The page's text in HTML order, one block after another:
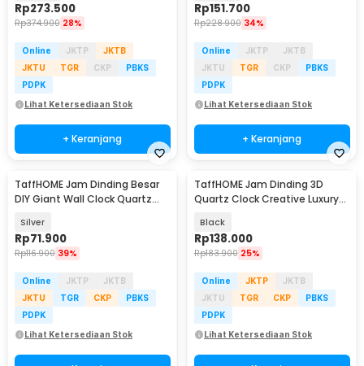
Rp273.500
Rp374.900 28%
Online JKTP
JKTB
JKTU
TGR CKP
PBKS
PDPK
Lihat Ketersediaan Stok
+ Keranjang
Rp151.700
Rp228.900 34%
Online JKTP
JKTB
JKTU
TGR CKP
PBKS
PDPK
Lihat Ketersediaan Stok
+ Keranjang
TaffHOME Jam Dinding Besar
DIY Giant Wall Clock Quartz
Silver
Rp71.900
Rp116.900 39%
Online JKTP
JKTB
JKTU
TGR CKP
PBKS
PDPK
Lihat Ketersediaan Stok
TaffHOME Jam Dinding 3D
Quartz Clock Creative Luxury
Black
Rp138.000
Rp183.900 25%
Online JKTP
JKTB
JKTU
TGR CKP
PBKS
PDPK
Lihat Ketersediaan Stok